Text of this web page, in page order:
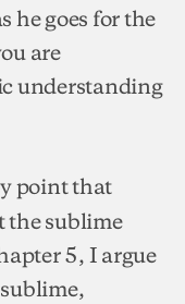
he goes for the
are
understanding
point that
the sublime
5, I argue